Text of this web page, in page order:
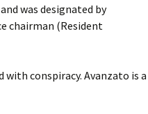
was designated by
chairman (Resident
with conspiracy. Avanzato is a